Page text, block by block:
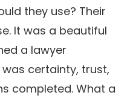
they use? Their
It was a beautiful
a lawyer
certainty, trust,
completed. What a